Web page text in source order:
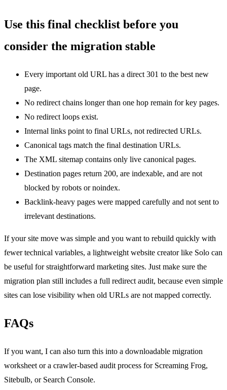
Use this final checklist before you
consider the migration stable
Every important old URL has a direct 301 to the best new
page.
No redirect chains longer than one hop remain for key pages.
No redirect loops exist.
Internal links point to final URLs, not redirected URLs.
Canonical tags match the final destination URLs.
The XML sitemap contains only live canonical pages.
Destination pages return 200, are indexable, and are not
blocked by robots or noindex.
Backlink-heavy pages were mapped carefully and not sent to
irrelevant destinations.
If your site move was simple and you want to rebuild quickly with
fewer technical variables, a lightweight website creator like Solo can
be useful for straightforward marketing sites. Just make sure the
migration plan still includes a full redirect audit, because even simple
sites can lose visibility when old URLs are not mapped correctly.
FAQs
If you want, I can also turn this into a downloadable migration
worksheet or a crawler-based audit process for Screaming Frog,
Sitebulb, or Search Console.